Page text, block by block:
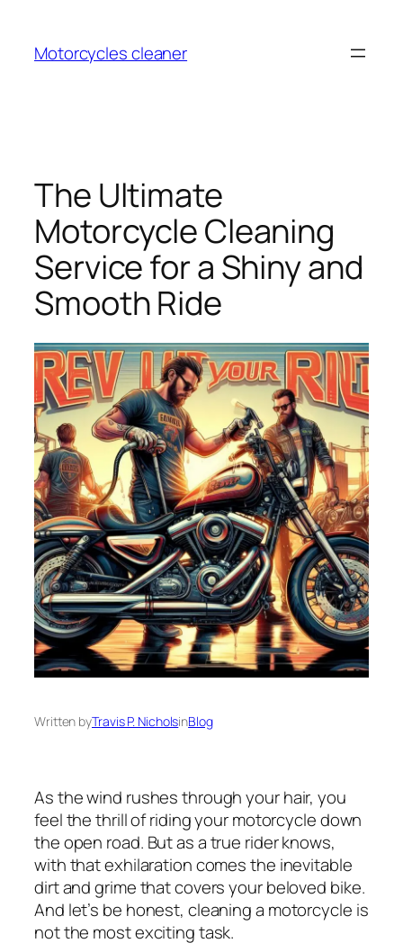
content
Motorcycles cleaner
The Ultimate
Motorcycle Cleaning
Service for a Shiny and
Smooth Ride
Written byTravis P. NicholsinBlog
As the wind rushes through your hair, you
feel the thrill of riding your motorcycle down
the open road. But as a true rider knows,
with that exhilaration comes the inevitable
dirt and grime that covers your beloved bike.
And let’s be honest, cleaning a motorcycle is
not the most exciting task.